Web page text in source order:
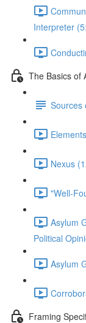
Interpreter
The Basics of
Sources
Nexus
"Well-
Asylum
Political
Asylum
Framing